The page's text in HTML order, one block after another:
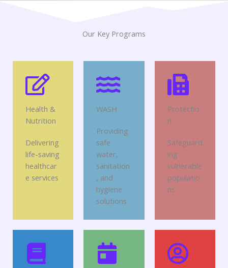
Our Key Programs
Health &
Nutrition
Delivering
life-saving
healthcar
e services
WASH
Providing
safe
water,
sanitation
, and
hygiene
solutions
Protectio
n
Safeguard
ing
vulnerable
populatio
ns